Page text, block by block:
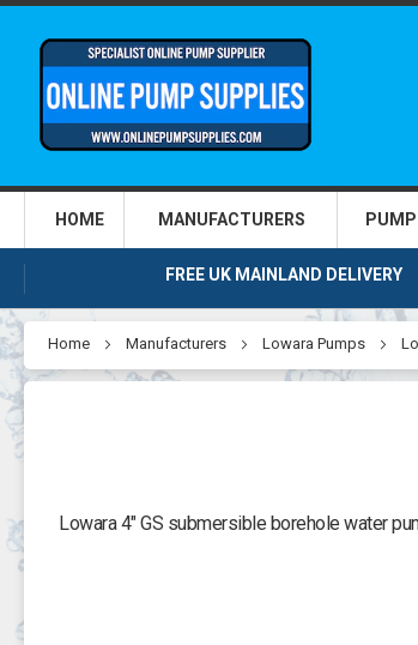
HOME MANUFACTURERS
FREE UK MAINLAND DELIVERY
Home Manufacturers Lowara Pumps
Lowara 4" GS submersible borehole water